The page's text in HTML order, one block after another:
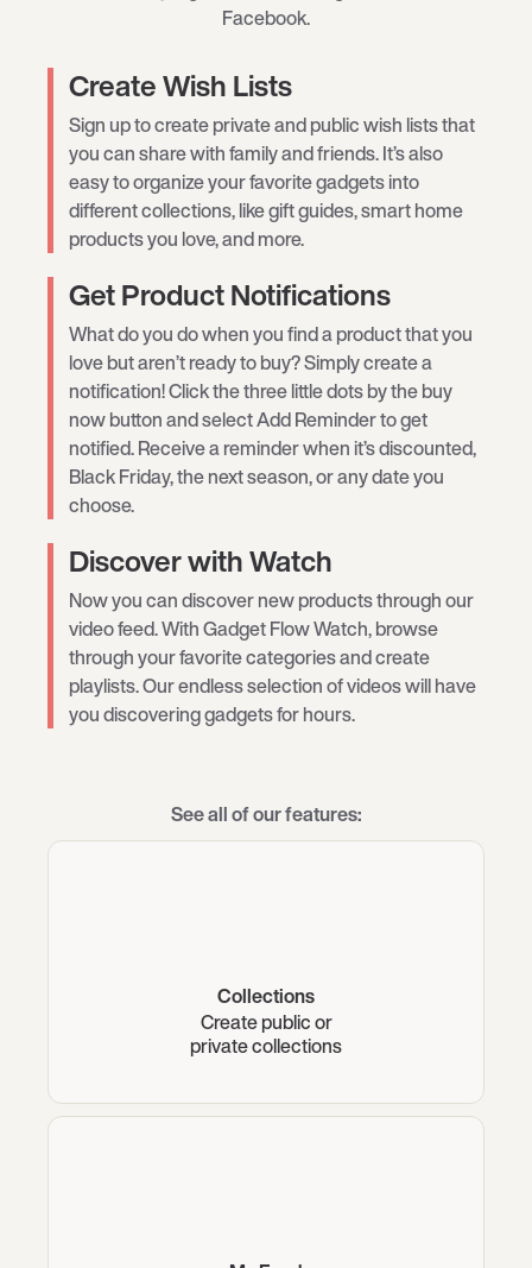
Facebook.
Create Wish Lists
Sign up to create private and public wish lists that
you can share with family and friends. It’s also
easy to organize your favorite gadgets into
different collections, like gift guides, smart home
products you love, and more.
Get Product Notifications
What do you do when you find a product that you
love but aren’t ready to buy? Simply create a
notification! Click the three little dots by the buy
now button and select Add Reminder to get
notified. Receive a reminder when it’s discounted,
Black Friday, the next season, or any date you
choose.
Discover with Watch
Now you can discover new products through our
video feed. With Gadget Flow Watch, browse
through your favorite categories and create
playlists. Our endless selection of videos will have
you discovering gadgets for hours.
See all of our features:
Collections
Create public or
private collections